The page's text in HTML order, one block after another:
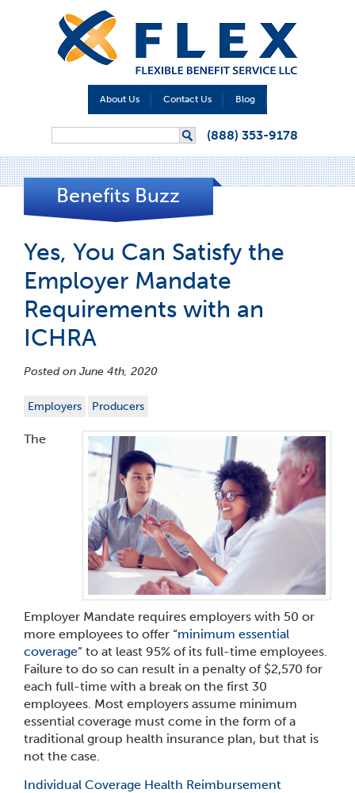
About Us Contact Us Blog
(888) 353-9178
Benefits Buzz
Yes, You Can Satisfy the
Employer Mandate
Requirements with an
ICHRA
Posted on June 4th, 2020
Employers Producers
The
Employer Mandate requires employers with 50 or
more employees to offer “minimum essential
coverage” to at least 95% of its full-time employees.
Failure to do so can result in a penalty of $2,570 for
each full-time with a break on the first 30
employees. Most employers assume minimum
essential coverage must come in the form of a
traditional group health insurance plan, but that is
not the case.
Individual Coverage Health Reimbursement